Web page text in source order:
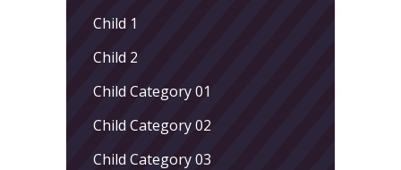
Child 1
Child 2
Child Category 01
Child Category 02
Child Category 03